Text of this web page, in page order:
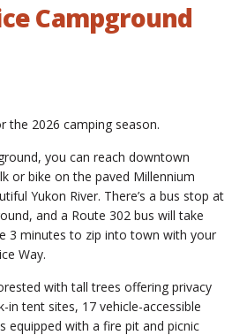
Campground
the 2026 camping season.
you can reach downtown
or bike on the paved Millennium
Yukon River. There’s a bus stop at
and a Route 302 bus will take
3 minutes to zip into town with your
Way.
with tall trees offering privacy
in tent sites, 17 vehicle-accessible
equipped with a fire pit and picnic